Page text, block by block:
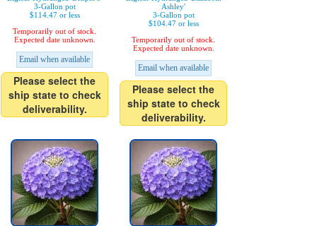
3-Gallon pot
$114.47 or less
Temporarily out of stock.
Expected date unknown.
Email when available
Please select the
ship state to check
deliverability.
Ashley'
3-Gallon pot
$104.47 or less
Temporarily out of stock.
Expected date unknown.
Email when available
Please select the
ship state to check
deliverability.